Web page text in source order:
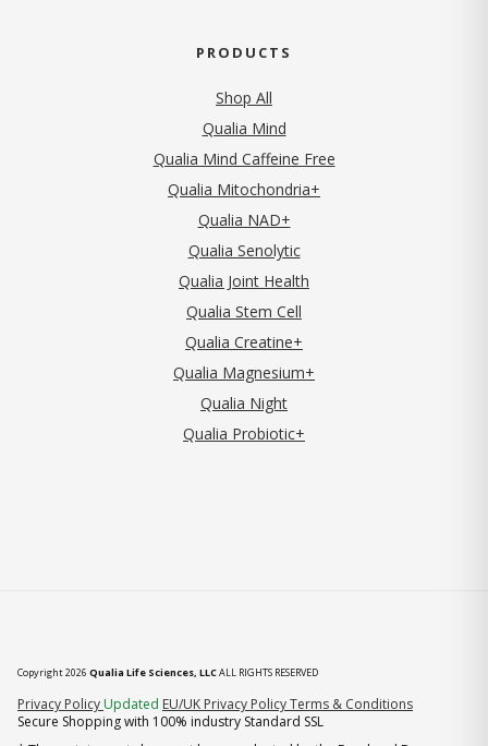
PRODUCTS
Shop All
Qualia Mind
Qualia Mind Caffeine Free
Qualia Mitochondria+
Qualia NAD+
Qualia Senolytic
Qualia Joint Health
Qualia Stem Cell
Qualia Creatine+
Qualia Magnesium+
Qualia Night
Qualia Probiotic+
Copyright 2026 Qualia Life Sciences, LLCALL RIGHTS RESERVED
Privacy Policy (opens in new tab)
Updated EU/UK Privacy PolicyTerms & Conditions
Secure Shopping with 100% industry Standard SSL